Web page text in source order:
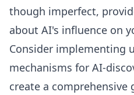
though imperfect,
about AI's influence on
Consider implementing
mechanisms for AI-
create a comprehensive